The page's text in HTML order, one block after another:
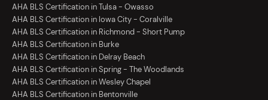
AHA BLS Certification in Tulsa - Owasso
AHA BLS Certification in Iowa City - Coralville
AHA BLS Certification in Richmond - Short Pump
AHA BLS Certification in Burke
AHA BLS Certification in Delray Beach
AHA BLS Certification in Spring - The Woodlands
AHA BLS Certification in Wesley Chapel
AHA BLS Certification in Bentonville